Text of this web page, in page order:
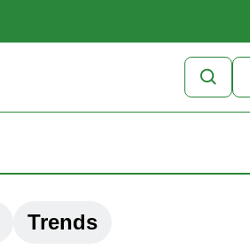
Trends